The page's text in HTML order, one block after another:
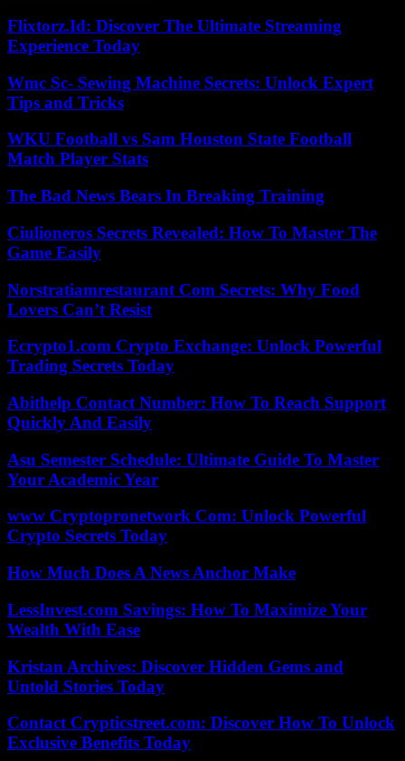
Flixtorz.Id: Discover The Ultimate Streaming
Experience Today
Wmc Sc- Sewing Machine Secrets: Unlock Expert
Tips and Tricks
WKU Football vs Sam Houston State Football
Match Player Stats
The Bad News Bears In Breaking Training
Ciulioneros Secrets Revealed: How To Master The
Game Easily
Norstratiamrestaurant Com Secrets: Why Food
Lovers Can’t Resist
Ecrypto1.com Crypto Exchange: Unlock Powerful
Trading Secrets Today
Abithelp Contact Number: How To Reach Support
Quickly And Easily
Asu Semester Schedule: Ultimate Guide To Master
Your Academic Year
www Cryptopronetwork Com: Unlock Powerful
Crypto Secrets Today
How Much Does A News Anchor Make
LessInvest.com Savings: How To Maximize Your
Wealth With Ease
Kristan Archives: Discover Hidden Gems and
Untold Stories Today
Contact Crypticstreet.com: Discover How To Unlock
Exclusive Benefits Today